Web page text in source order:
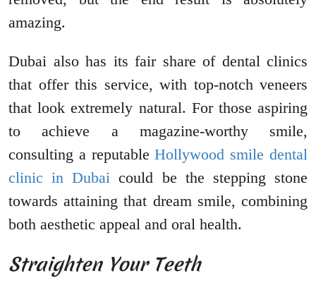
amazing.
Dubai also has its fair share of dental clinics
that offer this service, with top-notch veneers
that look extremely natural. For those aspiring
to achieve a magazine-worthy smile,
consulting a reputableHollywood smile dental
clinic in Dubai could be the stepping stone
towards attaining that dream smile, combining
both aesthetic appeal and oral health.
Straighten Your Teeth